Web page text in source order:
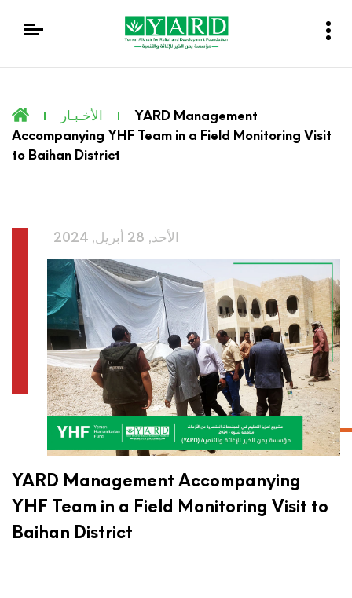
الأخـبـار
YARD Management
Accompanying YHF Team in a Field Monitoring Visit
to Baihan District
الأحد, 28 أبريل, 2024
YARD Management Accompanying
YHF Team in a Field Monitoring Visit to
Baihan District